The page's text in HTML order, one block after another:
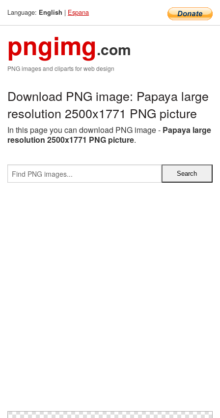
Language: English | Espana
pngimg.com
PNG images and cliparts for web design
Download PNG image: Papaya large
resolution 2500x1771 PNG picture
In this page you can download PNG image - Papaya large
resolution 2500x1771 PNG picture.